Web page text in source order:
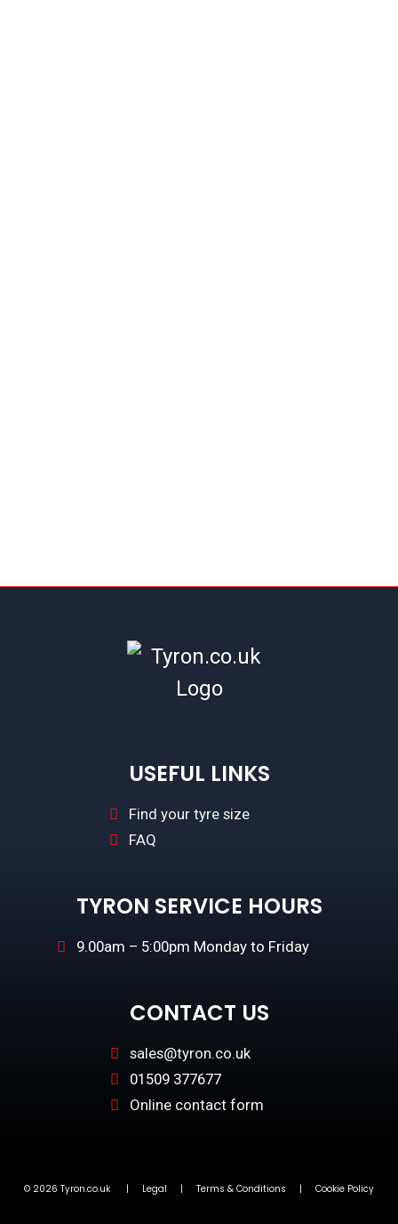
USEFUL LINKS
Find your tyre size
FAQ
TYRON SERVICE HOURS
9.00am – 5:00pm Monday to Friday
CONTACT US
sales@tyron.co.uk
01509 377677
Online contact form
© 2026 Tyron.co.uk | Legal | Terms & Conditions | Cookie Policy